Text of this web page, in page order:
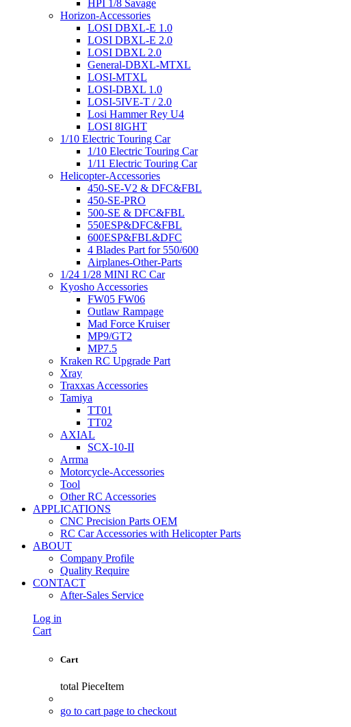
HPI 1/8 Savage
Horizon-Accessories
LOSI DBXL-E 1.0
LOSI DBXL-E 2.0
LOSI DBXL 2.0
General-DBXL-MTXL
LOSI-MTXL
LOSI-DBXL 1.0
LOSI-5IVE-T / 2.0
Losi Hammer Rey U4
LOSI 8IGHT
1/10 Electric Touring Car
1/10 Electric Touring Car
1/11 Electric Touring Car
Helicopter-Accessories
450-SE-V2 & DFC&FBL
450-SE-PRO
500-SE & DFC&FBL
550ESP&DFC&FBL
600ESP&FBL&DFC
4 Blades Part for 550/600
Airplanes-Other-Parts
1/24 1/28 MINI RC Car
Kyosho Accessories
FW05 FW06
Outlaw Rampage
Mad Force Kruiser
MP9/GT2
MP7.5
Kraken RC Upgrade Part
Xray
Traxxas Accessories
Tamiya
TT01
TT02
AXIAL
SCX-10-II
Arrma
Motorcycle-Accessories
Tool
Other RC Accessories
APPLICATIONS
CNC Precision Parts OEM
RC Car Accessories with Helicopter Parts
ABOUT
Company Profile
Quality Require
CONTACT
After-Sales Service
Log in
Cart
Cart
total PieceItem
go to cart page to checkout